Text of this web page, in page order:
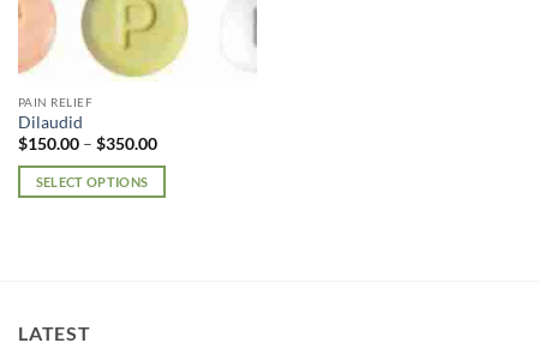
PAIN RELIEF
Dilaudid
$150.00 – $350.00Price
$150.00
SELECT OPTIONS
The
LATEST